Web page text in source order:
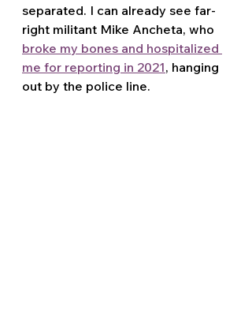
separated. I can already see far-
right militant Mike Ancheta, who
broke my bones and hospitalized
me for reporting in 2021, hanging
out by the police line.